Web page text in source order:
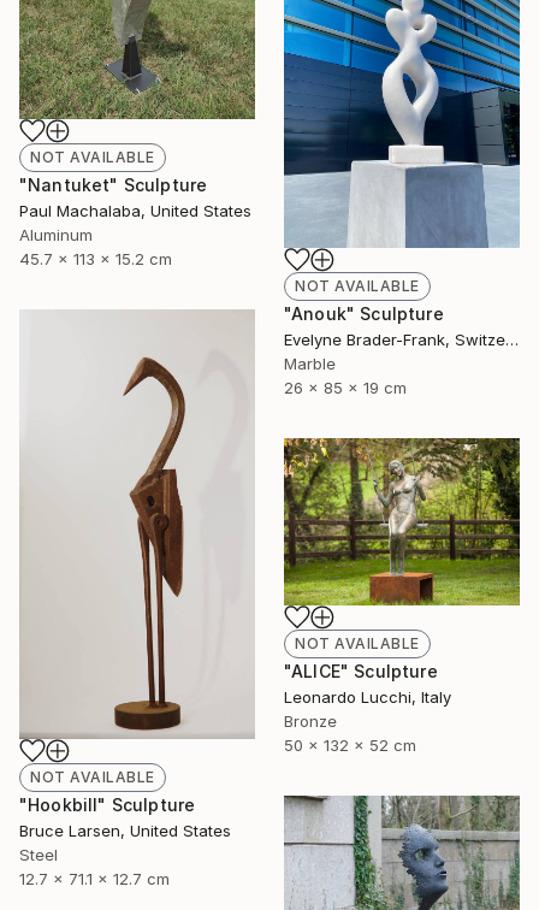
NOT AVAILABLE
"Nantuket" Sculpture
Paul Machalaba, United States
Aluminum
45.7 x 113 x 15.2 cm
NOT AVAILABLE
"Anouk" Sculpture
Evelyne Brader-Frank, Switzerland
Marble
26 x 85 x 19 cm
NOT AVAILABLE
"Hookbill" Sculpture
Bruce Larsen, United States
Steel
12.7 x 71.1 x 12.7 cm
NOT AVAILABLE
"ALICE" Sculpture
Leonardo Lucchi, Italy
Bronze
50 x 132 x 52 cm